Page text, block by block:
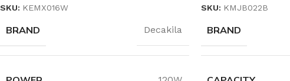
SKU: KEMX016W
BRAND Decakila
SKU: KMJB022B
BRAND